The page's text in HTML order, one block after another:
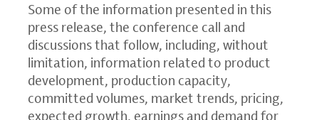
Some of the information presented in this
press release, the conference call and
discussions that follow, including, without
limitation, information related to product
development, production capacity,
committed volumes, market trends, pricing,
expected growth, earnings and demand for